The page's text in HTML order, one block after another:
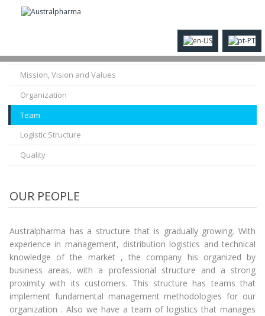
History
Mission, Vision and Values
Organization
Team
Logistic Structure
Quality
OUR PEOPLE
Australpharma has a structure that is gradually growing. With
experience in management, distribution logistics and technical
knowledge of the market , the company his organized by
business areas, with a professional structure and a strong
proximity with its customers. This structure has teams that
implement fundamental management methodologies for our
organization . Also we have a team of logistics that manages